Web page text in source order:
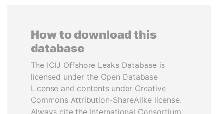
How to download this
database
The ICIJ Offshore Leaks Database is
licensed under the Open Database
License and contents under Creative
Commons Attribution-ShareAlike license.
Always cite the International Consortium